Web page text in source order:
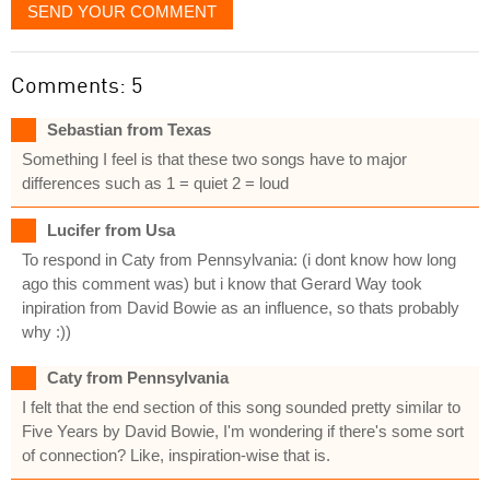
SEND YOUR COMMENT
Comments: 5
Sebastian from Texas
Something I feel is that these two songs have to major
differences such as 1 = quiet 2 = loud
Lucifer from Usa
To respond in Caty from Pennsylvania: (i dont know how long
ago this comment was) but i know that Gerard Way took
inpiration from David Bowie as an influence, so thats probably
why :))
Caty from Pennsylvania
I felt that the end section of this song sounded pretty similar to
Five Years by David Bowie, I'm wondering if there's some sort
of connection? Like, inspiration-wise that is.